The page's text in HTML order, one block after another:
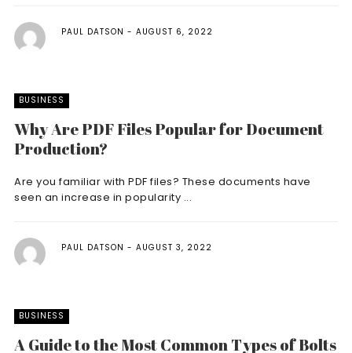
PAUL DATSON AUGUST 6, 2022
BUSINESS
Why Are PDF Files Popular for Document
Production?
Are you familiar with PDF files? These documents have
seen an increase in popularity ...
PAUL DATSON AUGUST 3, 2022
BUSINESS
A Guide to the Most Common Types of Bolts